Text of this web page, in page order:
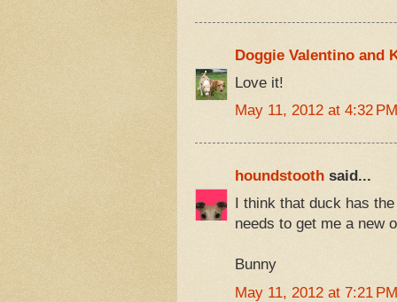
Doggie Valentino and
Love it!
May 11, 2012 at 4:32 PM
houndstoothsaid...
I think that duck has
needs to get me a new
Bunny
May 11, 2012 at 7:21 PM